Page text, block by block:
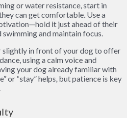
or water resistance, start in
can get comfortable. Use a
it just ahead of their
and maintain focus.
slightly in front of your dog to offer
using a calm voice and
your dog already familiar with
or “stay” helps, but patience is key